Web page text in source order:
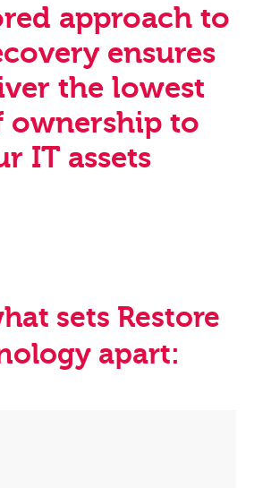
approach to
ensures
the lowest
ownership to
IT assets
sets Restore
apart: